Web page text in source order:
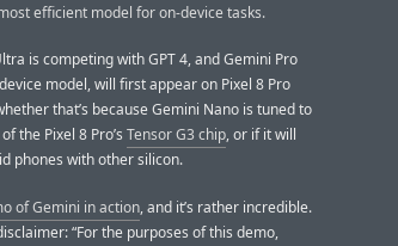
efficient model for on-device tasks.
is competing with GPT 4, and Gemini Pro
model, will first appear on Pixel 8 Pro
that’s because Gemini Nano is tuned to
the Pixel 8 Pro’s Tensor G3 chip, or if it will
phones with other silicon.
of Gemini in action, and it’s rather incredible.
“For the purposes of this demo,